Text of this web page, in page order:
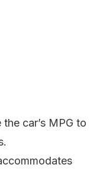
car’s MPG to